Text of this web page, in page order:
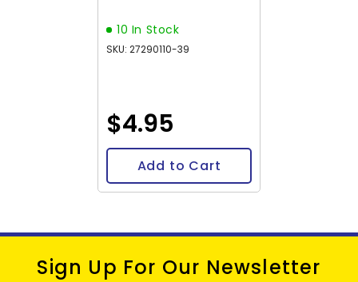
10 In Stock
SKU: 27290110-39
$4.95
Add to Cart
Sign Up For Our Newsletter